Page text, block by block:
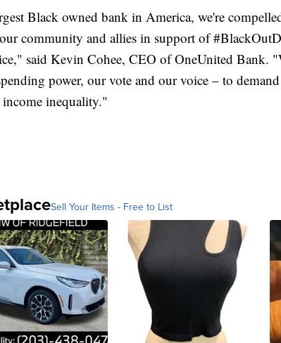
Black owned bank in America, we're
community and allies in support of
said Kevin Cohee, CEO of OneUnited Bank.
power, our vote and our voice – to
income inequality."
Sell Your Items - Free to List